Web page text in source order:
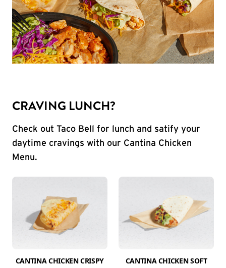
CRAVING LUNCH?
Check out Taco Bell for lunch and satify your
daytime cravings with our Cantina Chicken
Menu.
CANTINA CHICKEN CRISPY
CANTINA CHICKEN SOFT